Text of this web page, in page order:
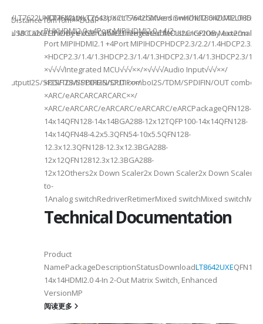
MCUI2C/GPIOBy external MCUIntegrated MCUI2C/GPIOBy external
SPDIFI2S/SPDIFI2S/SPDIF××/
CableEthernet/USB CableEthernet CableDistance20m Max20m
HDMI MatrixCrosspoint SwitchMixed
PHYHDMI2.0 +4Port MIPIHDMI2.0 +4/2-
Port MIPIHDMI2.1 +4Port MIPIHDCPHDCP2.3/2.2/1.4HDCP2.3/
×HDCP2.3/1.4/1.3HDCP2.3/1.4/1.3HDCP2.3/1.4/1.3HDCP2.3/1.4/
×√√√√Integrated MCU√√√××/×√√√√Audio Input√√√××/
×I2S/TDM/SPDIFIN/OUT comboI2S/TDM/SPDIFIN/OUT
×ARC/eARCARCARCARC××/
×ARC/eARCARC/eARCARC/eARCARC/eARCPackageQFN128-
14x14QFN128-14x14BGA288-12x12TQFP100-14x14QFN128-
14x14QFN48-4.2x5.3QFN54-10x5.5QFN128-
12.3x12.3QFN128-12.3x12.3BGA288-
12x12QFN12812.3x12.3BGA288-
12x12Others2x Down Scaler2x Down Scaler2x Down Scaler//
to-
1Analog switchRedriverRetimerMixed switchMixed
Technical Documentation
Product
NamePackageDescriptionStatusDownloadLT8642UXEQFN128-
14x14HDMI2.0 4-In 2-Out Matrix Switch, Enhanced
VersionMP
阅读更多